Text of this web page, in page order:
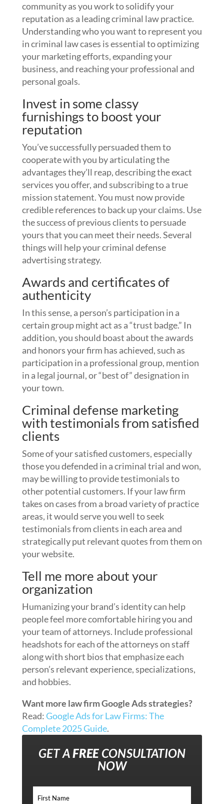
community as you work to solidify your
reputation as a leading criminal law practice.
Understanding who you want to represent you
in criminal law cases is essential to optimizing
your marketing efforts, expanding your
business, and reaching your professional and
personal goals.
Invest in some classy
furnishings to boost your
reputation
You’ve successfully persuaded them to
cooperate with you by articulating the
advantages they’ll reap, describing the exact
services you offer, and subscribing to a true
mission statement. You must now provide
credible references to back up your claims. Use
the success of previous clients to persuade
yours that you can meet their needs. Several
things will help your criminal defense
advertising strategy.
Awards and certificates of
authenticity
In this sense, a person’s participation in a
certain group might act as a “trust badge.” In
addition, you should boast about the awards
and honors your firm has achieved, such as
participation in a professional group, mention
in a legal journal, or “best of” designation in
your town.
Criminal defense marketing
with testimonials from satisfied
clients
Some of your satisfied customers, especially
those you defended in a criminal trial and won,
may be willing to provide testimonials to
other potential customers. If your law firm
takes on cases from a broad variety of practice
areas, it would serve you well to seek
testimonials from clients in each area and
strategically put relevant quotes from them on
your website.
Tell me more about your
organization
Humanizing your brand’s identity can help
people feel more comfortable hiring you and
your team of attorneys. Include professional
headshots for each of the attorneys on staff
along with short bios that emphasize each
person’s relevant experience, specializations,
and hobbies.
Want more law firm Google Ads strategies?
Read:Google Ads for Law Firms: The
Complete 2025 Guide.
GET AFREECONSULTATION
NOW